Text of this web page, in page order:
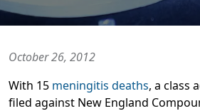
October 26, 2012
With 15 meningitis deaths, a class
filed against New England